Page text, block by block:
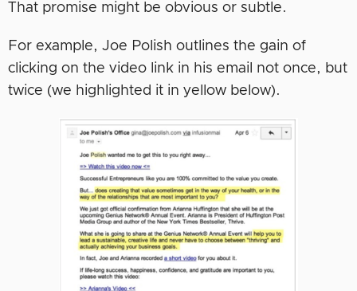
That promise might be obvious or subtle.
For example, Joe Polish outlines the gain of
clicking on the video link in his email not once, but
twice (we highlighted it in yellow below).